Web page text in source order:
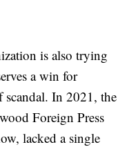
is also trying
a win for
scandal. In 2021, the
Foreign Press
lacked a single